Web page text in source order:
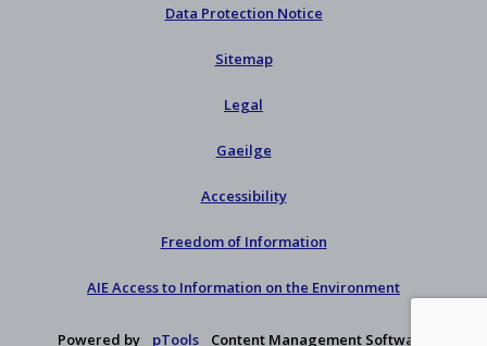
Data Protection Notice
Sitemap
Legal
Gaeilge
Accessibility
Freedom of Information
AIE Access to Information on the Environment
Powered by pTools Content Management Software